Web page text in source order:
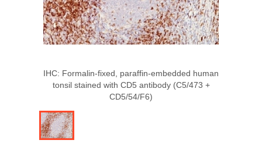
IHC: Formalin-fixed, paraffin-embedded human
tonsil stained with CD5 antibody (C5/473 +
CD5/54/F6)